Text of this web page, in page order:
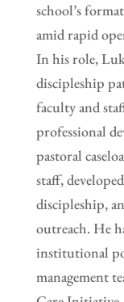
school’s
amid rapid
In his role,
discipleship
faculty and
professional
pastoral
staff,
discipleship,
outreach. He
institutional
management